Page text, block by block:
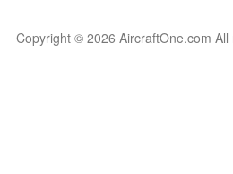
Copyright © 2026 AircraftOne.com All